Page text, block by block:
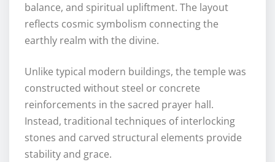
balance, and spiritual upliftment. The layout
reflects cosmic symbolism connecting the
earthly realm with the divine.
Unlike typical modern buildings, the temple was
constructed without steel or concrete
reinforcements in the sacred prayer hall.
Instead, traditional techniques of interlocking
stones and carved structural elements provide
stability and grace.